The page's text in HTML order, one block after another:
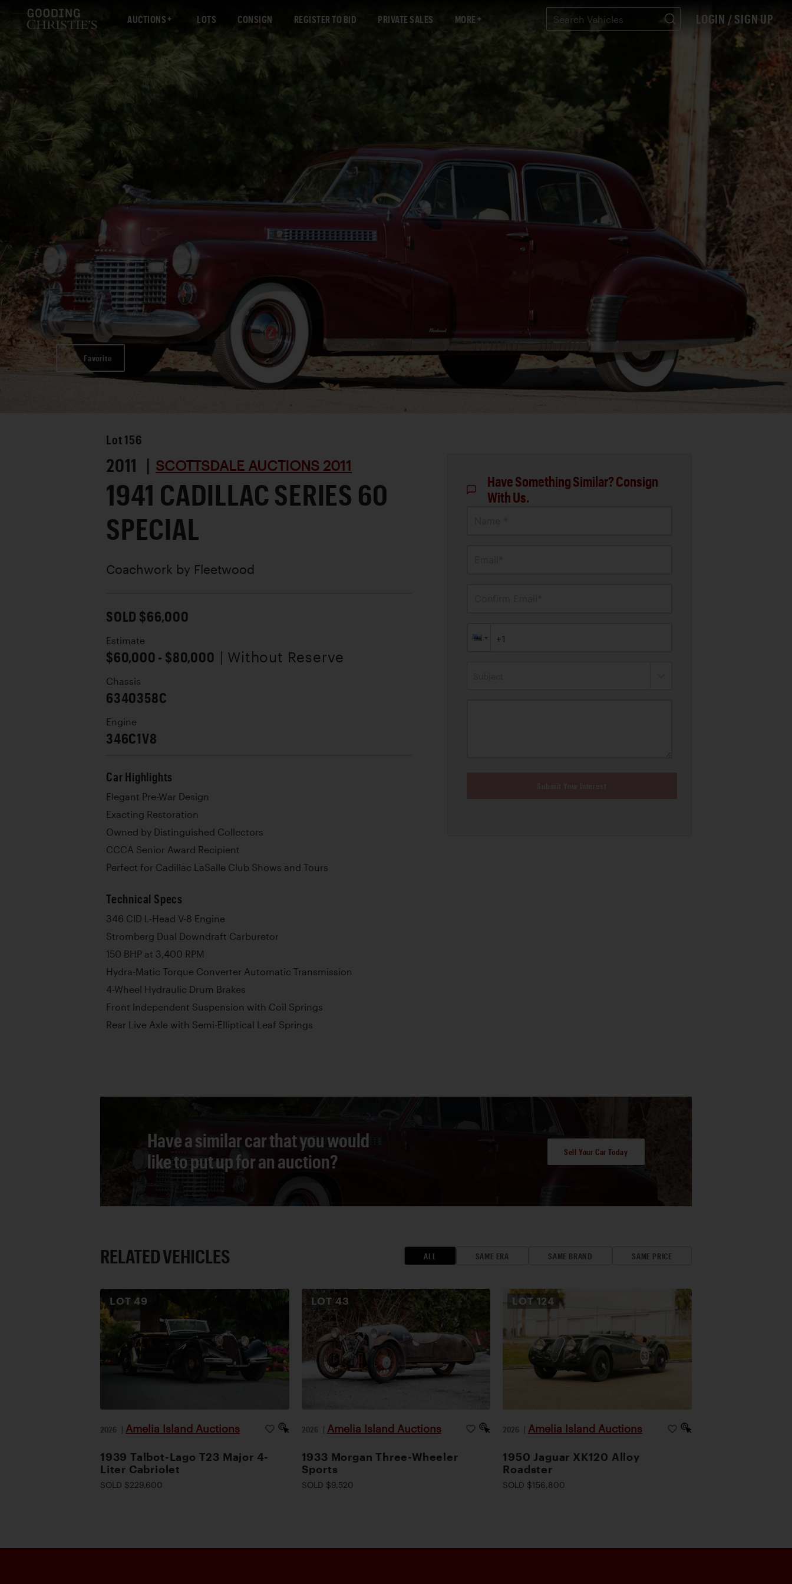
AUCTIONS LOTS CONSIGN REGISTER TO BID PRIVATE SALES MORE LOGIN / SIGN UP
Favorite
Lot 156
2011 | SCOTTSDALE AUCTIONS 2011
1941 CADILLAC SERIES 60
SPECIAL
Coachwork by Fleetwood
SOLD $66,000
Estimate
$60,000 - $80,000 | Without Reserve
Chassis
6340358C
Engine
346C1V8
Car Highlights
Elegant Pre-War Design
Exacting Restoration
Owned by Distinguished Collectors
CCCA Senior Award Recipient
Perfect for Cadillac LaSalle Club Shows and Tours
Technical Specs
346 CID L-Head V-8 Engine
Stromberg Dual Downdraft Carburetor
150 BHP at 3,400 RPM
Hydra-Matic Torque Converter Automatic Transmission
4-Wheel Hydraulic Drum Brakes
Front Independent Suspension with Coil Springs
Rear Live Axle with Semi-Elliptical Leaf Springs
Have Something Similar? Consign
With Us.
Have a similar car that you would
like to put up for an auction?
Sell Your Car Today
RELATED VEHICLES ALL SAME ERA SAME BRAND SAME PRICE
LOT49
2026 | Amelia Island Auctions
1939 Talbot-Lago T23 Major 4-
Liter Cabriolet
SOLD $229,600
LOT 43
2026 | Amelia Island Auctions
1933 Morgan Three-Wheeler
Sports
SOLD $9,520
LOT 124
2026 | Amelia Island Auctions
1950 Jaguar XK120 Alloy
Roadster
SOLD $156,800